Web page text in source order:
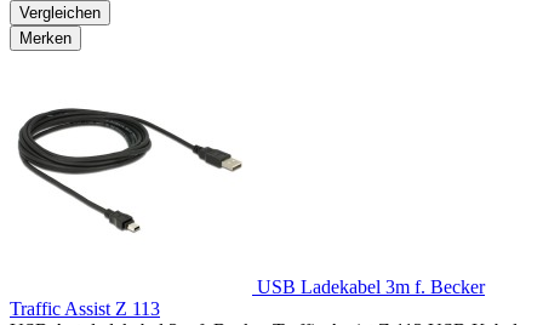
Vergleichen
Merken
USB Ladekabel 3m f. Becker
Traffic Assist Z 113